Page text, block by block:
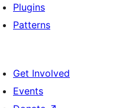
Plugins
Patterns
Get Involved
Events